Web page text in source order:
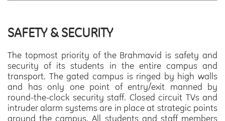
SAFETY & SECURITY
The topmost priority of the Brahmavid is safety and
security of its students in the entire campus and
transport. The gated campus is ringed by high walls
and has only one point of entry/exit manned by
round-the-clock security staff. Closed circuit TVs and
intruder alarm systems are in place at strategic points
around the campus. All students and staff members